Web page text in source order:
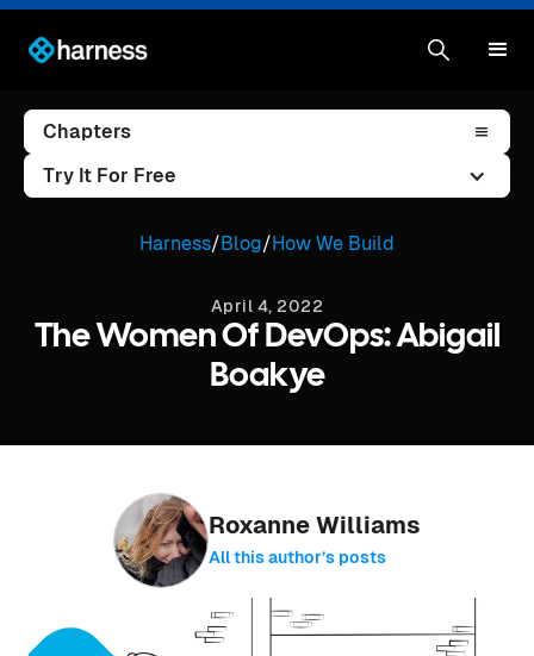
Chapters
Try It For Free
Harness/Blog/How We Build
April 4, 2022
The Women Of DevOps: Abigail
Boakye
Roxanne Williams
All this author’s posts